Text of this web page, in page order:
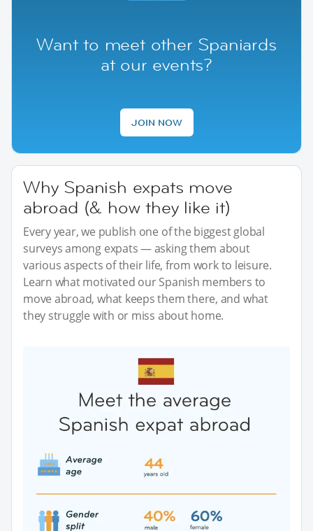
Want to meet other Spaniards
at our events?
JOIN NOW
Why Spanish expats move
abroad (& how they like it)
Every year, we publish one of the biggest global
surveys among expats — asking them about
various aspects of their life, from work to leisure.
Learn what motivated our Spanish members to
move abroad, what keeps them there, and what
they struggle with or miss about home.